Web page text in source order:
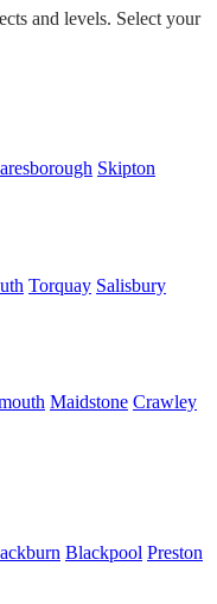
and levels. Select your
Skipton
Torquay Salisbury
Maidstone Crawley
Blackpool Preston